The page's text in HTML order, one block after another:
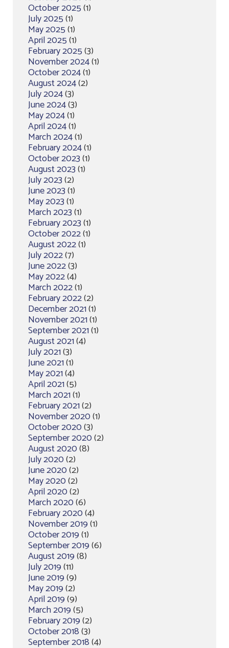
October 2025(1)
July 2025(1)
May 2025(1)
April 2025(1)
February 2025(3)
November 2024(1)
October 2024(1)
August 2024(2)
July 2024(3)
June 2024(3)
May 2024(1)
April 2024(1)
March 2024(1)
February 2024(1)
October 2023(1)
August 2023(1)
July 2023(2)
June 2023(1)
May 2023(1)
March 2023(1)
February 2023(1)
October 2022(1)
August 2022(1)
July 2022(7)
June 2022(3)
May 2022(4)
March 2022(1)
February 2022(2)
December 2021(1)
November 2021(1)
September 2021(1)
August 2021(4)
July 2021(3)
June 2021(1)
May 2021(4)
April 2021(5)
March 2021(1)
February 2021(2)
November 2020(1)
October 2020(3)
September 2020(2)
August 2020(8)
July 2020(2)
June 2020(2)
May 2020(2)
April 2020(2)
March 2020(6)
February 2020(4)
November 2019(1)
October 2019(1)
September 2019(6)
August 2019(8)
July 2019(11)
June 2019(9)
May 2019(2)
April 2019(9)
March 2019(5)
February 2019(2)
October 2018(3)
September 2018(4)